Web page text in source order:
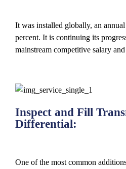
It was installed globally, an
percent. It is continuing its
mainstream competitive salary
Inspect and Fill
Differential:
One of the most common